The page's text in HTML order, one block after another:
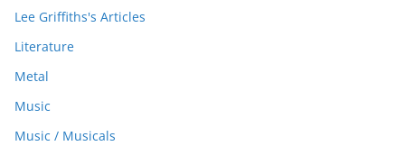
Lee Griffiths's Articles
Literature
Metal
Music
Music / Musicals